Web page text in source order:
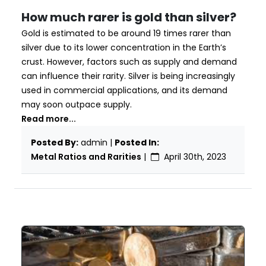
How much rarer is gold than silver?
Gold is estimated to be around 19 times rarer than
silver due to its lower concentration in the Earth’s
crust. However, factors such as supply and demand
can influence their rarity. Silver is being increasingly
used in commercial applications, and its demand
may soon outpace supply.
Read more...
Posted By: admin | Posted In:
Metal Ratios and Rarities | April 30th, 2023